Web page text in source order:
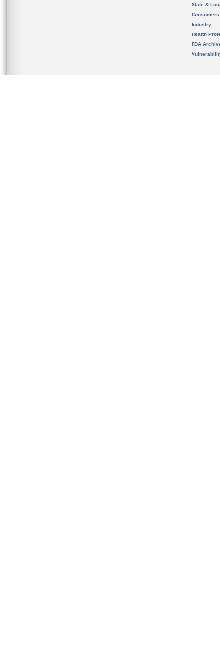
State &
Consumers
Industry
Health
FDA